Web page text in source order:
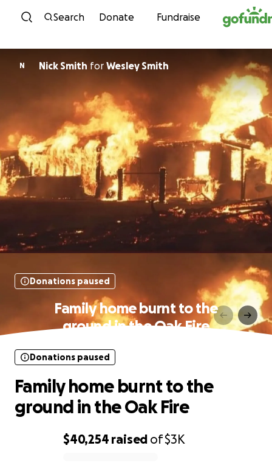
Skip to content
Search Donate Fundraise
N Nick Smith for Wesley Smith
Donations paused
Family home burnt to the
ground in the Oak Fire
$40,254 raised of$3K
Donations paused
Family home burnt to the
ground in the Oak Fire